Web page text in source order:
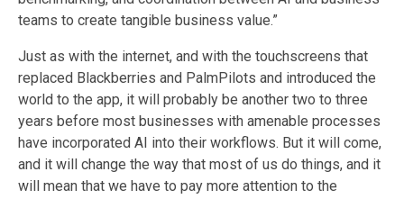
teams to create tangible business value.”
Just as with the internet, and with the touchscreens that
replaced Blackberries and PalmPilots and introduced the
world to the app, it will probably be another two to three
years before most businesses with amenable processes
have incorporated AI into their workflows. But it will come,
and it will change the way that most of us do things, and it
will mean that we have to pay more attention to the